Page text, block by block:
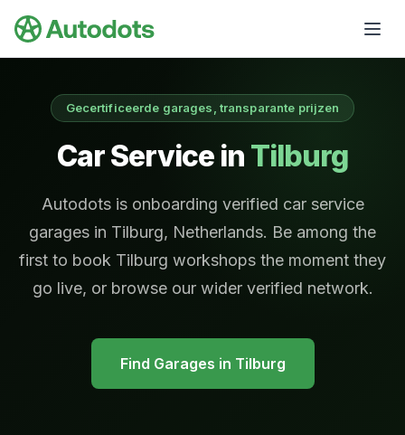
Gecertificeerde garages, transparante prijzen
Car Service in Tilburg
Autodots is onboarding verified car service
garages in Tilburg, Netherlands. Be among the
first to book Tilburg workshops the moment they
go live, or browse our wider verified network.
Find Garages in Tilburg